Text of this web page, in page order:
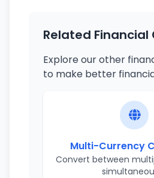
Related
Explore our other
to make better
Multi-Currency
Convert between